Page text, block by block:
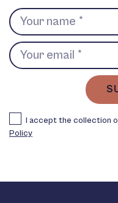
I accept the collection
Policy